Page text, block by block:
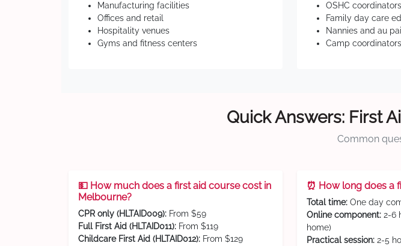
Manufacturing facilities
Offices and retail
Hospitality venues
Gyms and fitness centers
OSHC coordinators
Family day care
Nannies and au
Camp coordinators
Quick Answers: First
Common
💵 How much does a first aid course cost in
Melbourne?
CPR only (HLTAID009): From $59
Full First Aid (HLTAID011): From $119
Childcare First Aid (HLTAID012): From $129
⏰ How long does a
Total time: One day
Online component: 2-6
home)
Practical session: 2-5